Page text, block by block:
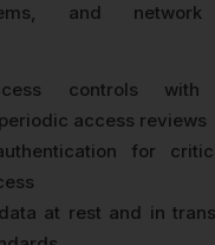
and network
controls with
access reviews
for
at rest and in